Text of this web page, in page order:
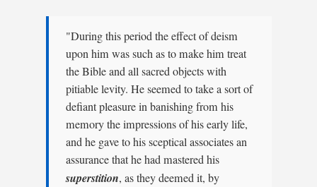
"During this period the effect of deism
upon him was such as to make him treat
the Bible and all sacred objects with
pitiable levity. He seemed to take a sort of
defiant pleasure in banishing from his
memory the impressions of his early life,
and he gave to his sceptical associates an
assurance that he had mastered his
superstition, as they deemed it, by